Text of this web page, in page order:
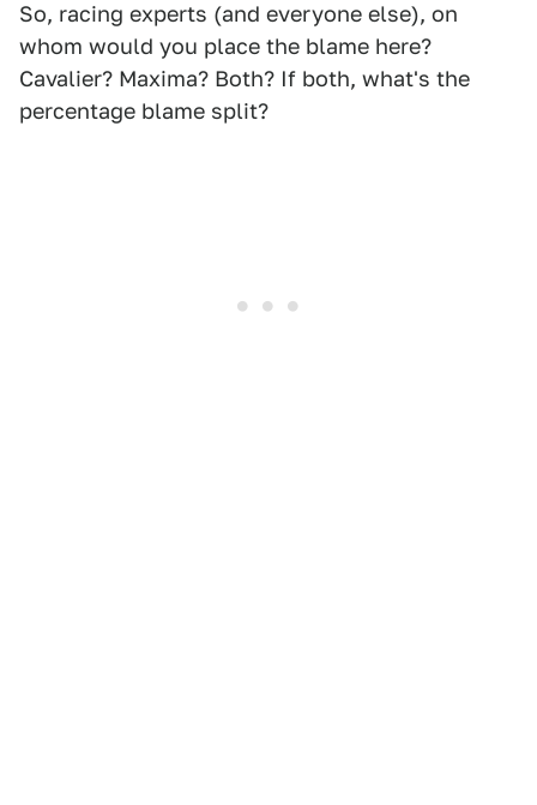
So, racing experts (and everyone else), on
whom would you place the blame here?
Cavalier? Maxima? Both? If both, what's the
percentage blame split?